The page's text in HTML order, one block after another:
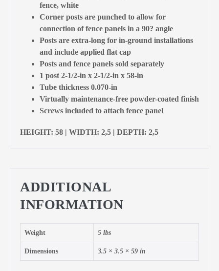
fence, white
Corner posts are punched to allow for
connection of fence panels in a 90? angle
Posts are extra-long for in-ground installations
and include applied flat cap
Posts and fence panels sold separately
1 post 2-1/2-in x 2-1/2-in x 58-in
Tube thickness 0.070-in
Virtually maintenance-free powder-coated finish
Screws included to attach fence panel
HEIGHT: 58 | WIDTH: 2,5 | DEPTH: 2,5
ADDITIONAL
INFORMATION
Weight 5 lbs
Dimensions 3.5 × 3.5 × 59 in